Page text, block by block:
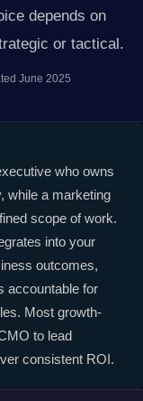
depends on
or tactical.
June 2025
who owns
while a marketing
scope of work.
into your
outcomes,
accountable for
Most growth-
to lead
consistent ROI.